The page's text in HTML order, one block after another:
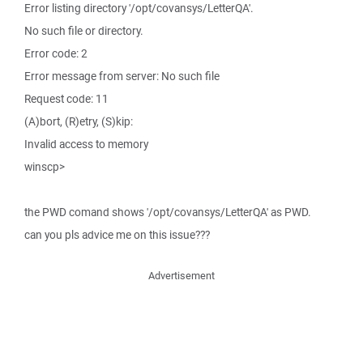
Error listing directory '/opt/covansys/LetterQA'.
No such file or directory.
Error code: 2
Error message from server: No such file
Request code: 11
(A)bort, (R)etry, (S)kip:
Invalid access to memory
winscp>
the PWD comand shows '/opt/covansys/LetterQA' as PWD.
can you pls advice me on this issue???
Advertisement